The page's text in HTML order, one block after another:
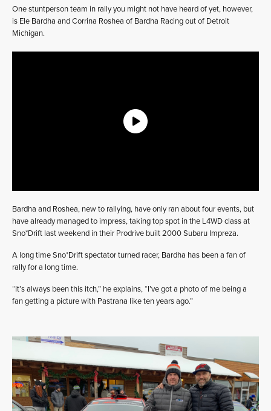
One stuntperson team in rally you might not have heard of yet, however,
is Ele Bardha and Corrina Roshea of Bardha Racing out of Detroit
Michigan.
Bardha and Roshea, new to rallying, have only ran about four events, but
have already managed to impress, taking top spot in the L4WD class at
Sno*Drift last weekend in their Prodrive built 2000 Subaru Impreza.
A long time Sno*Drift spectator turned racer, Bardha has been a fan of
rally for a long time.
“It’s always been this itch,” he explains, “I’ve got a photo of me being a
fan getting a picture with Pastrana like ten years ago.”